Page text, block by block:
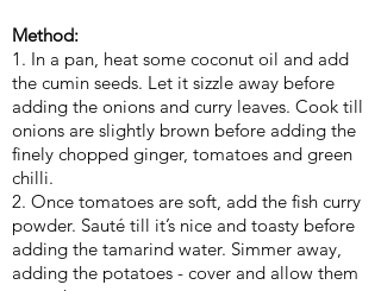
Method:
1. In a pan, heat some coconut oil and add
the cumin seeds. Let it sizzle away before
adding the onions and curry leaves. Cook till
onions are slightly brown before adding the
finely chopped ginger, tomatoes and green
chilli.
2. Once tomatoes are soft, add the fish curry
powder. Sauté till it’s nice and toasty before
adding the tamarind water. Simmer away,
adding the potatoes - cover and allow them